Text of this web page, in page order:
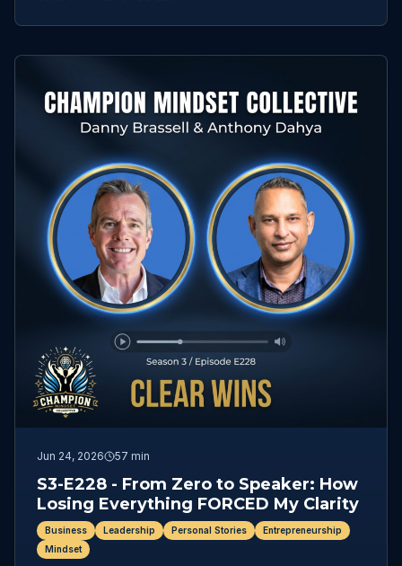
Jun 24, 2026 57 min
S3-E228 - From Zero to Speaker: How
Losing Everything FORCED My Clarity
Business Leadership Personal Stories
Entrepreneurship
Mindset